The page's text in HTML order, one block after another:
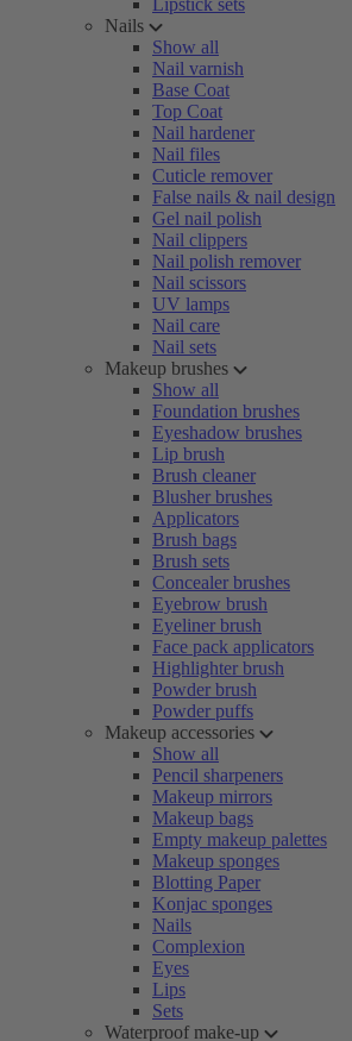
Lipstick sets
Nails
Show all
Nail varnish
Base Coat
Top Coat
Nail hardener
Nail files
Cuticle remover
False nails & nail design
Gel nail polish
Nail clippers
Nail polish remover
Nail scissors
UV lamps
Nail care
Nail sets
Makeup brushes
Show all
Foundation brushes
Eyeshadow brushes
Lip brush
Brush cleaner
Blusher brushes
Applicators
Brush bags
Brush sets
Concealer brushes
Eyebrow brush
Eyeliner brush
Face pack applicators
Highlighter brush
Powder brush
Powder puffs
Makeup accessories
Show all
Pencil sharpeners
Makeup mirrors
Makeup bags
Empty makeup palettes
Makeup sponges
Blotting Paper
Konjac sponges
Nails
Complexion
Eyes
Lips
Sets
Waterproof make-up